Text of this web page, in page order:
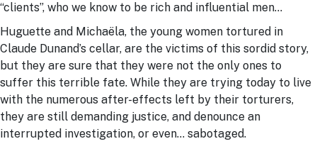
“clients”, who we know to be rich and influential men…
Huguette and Michaëla, the young women tortured in
Claude Dunand’s cellar, are the victims of this sordid story,
but they are sure that they were not the only ones to
suffer this terrible fate. While they are trying today to live
with the numerous after-effects left by their torturers,
they are still demanding justice, and denounce an
interrupted investigation, or even… sabotaged.